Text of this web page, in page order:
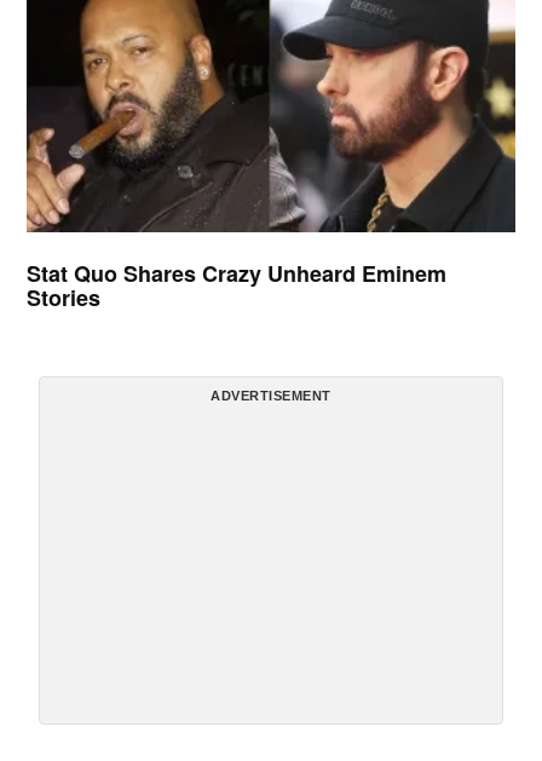
Stat Quo Shares Crazy Unheard Eminem
Stories
ADVERTISEMENT